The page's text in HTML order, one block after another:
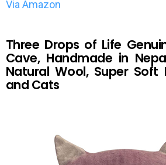
Via Amazon
Three Drops of Life
Cave, Handmade in
Natural Wool, Super Soft
and Cats